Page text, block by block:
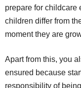
prepare for childcare
children differ from
moment they are
Apart from this, you
ensured because
responsibility of